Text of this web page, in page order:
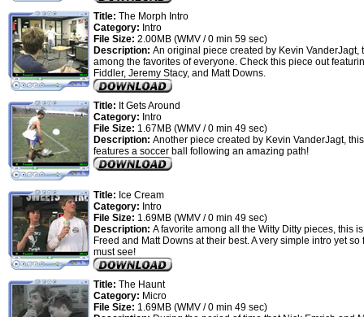
Title: The Morph Intro
Category: Intro
File Size: 2.00MB (WMV / 0 min 59 sec)
Description: An original piece created by Kevin VanderJagt,
among the favorites of everyone. Check this piece out
Fiddler, Jeremy Stacy, and Matt Downs.
Title: It Gets Around
Category: Intro
File Size: 1.67MB (WMV / 0 min 49 sec)
Description: Another piece created by Kevin VanderJagt,
features a soccer ball following an amazing path!
Title: Ice Cream
Category: Intro
File Size: 1.69MB (WMV / 0 min 49 sec)
Description: A favorite among all the Witty Ditty pieces, this
Freed and Matt Downs at their best. A very simple intro yet so
must see!
Title: The Haunt
Category: Micro
File Size: 1.69MB (WMV / 0 min 49 sec)